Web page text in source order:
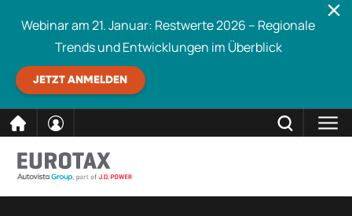
Webinar am 21. Januar: Restwerte 2026 – Regionale
Trends und Entwicklungen im Überblick
JETZT ANMELDEN